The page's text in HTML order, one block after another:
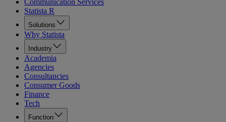
Communication Services
Statista R
Solutions
Why Statista
Industry
Academia
Agencies
Consultancies
Consumer Goods
Finance
Tech
Function